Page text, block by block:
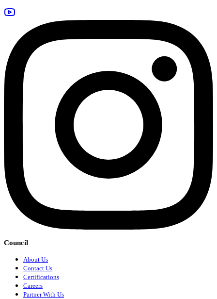
Council
About Us
Contact Us
Certifications
Careers
Partner With Us